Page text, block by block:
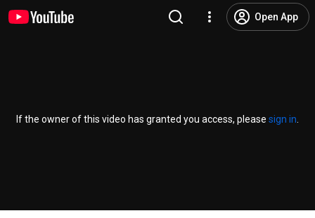
Open App
If the owner of this video has granted you access, please sign in